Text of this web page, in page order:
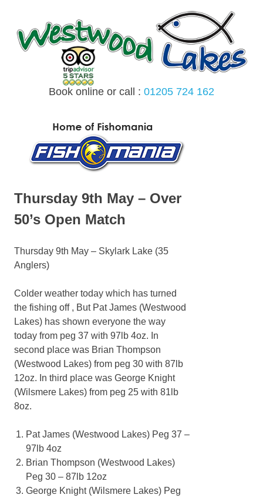
content
Book online or call : 01205 724 162
Thursday 9th May – Over
50’s Open Match
Thursday 9th May – Skylark Lake (35
Anglers)
Colder weather today which has turned
the fishing off , But Pat James (Westwood
Lakes) has shown everyone the way
today from peg 37 with 97lb 4oz. In
second place was Brian Thompson
(Westwood Lakes) from peg 30 with 87lb
12oz. In third place was George Knight
(Wilsmere Lakes) from peg 25 with 81lb
8oz.
Pat James (Westwood Lakes) Peg 37 –
97lb 4oz
Brian Thompson (Westwood Lakes)
Peg 30 – 87lb 12oz
George Knight (Wilsmere Lakes) Peg